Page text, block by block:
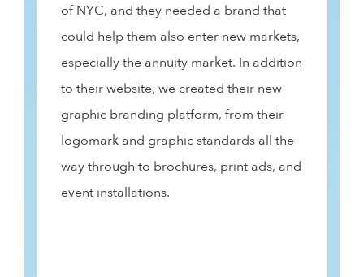
of NYC, and they needed a brand that
could help them also enter new markets,
especially the annuity market. In addition
to their website, we created their new
graphic branding platform, from their
logomark and graphic standards all the
way through to brochures, print ads, and
event installations.